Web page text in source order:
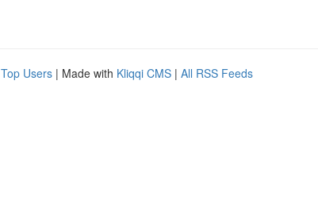
Top Users | Made with Kliqqi CMS | All RSS Feeds